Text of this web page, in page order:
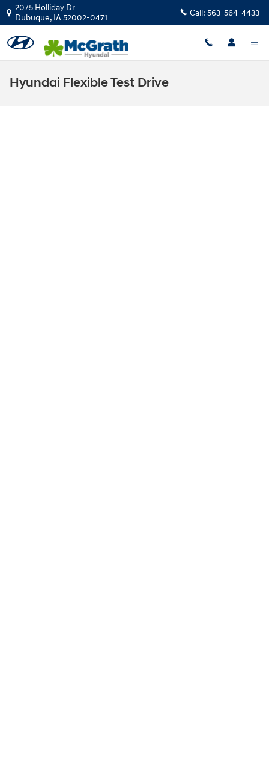
Skip to main content
2075 Holliday Dr
Dubuque, IA52002-0471 Call: 563-564-4433
Hyundai Flexible Test Drive